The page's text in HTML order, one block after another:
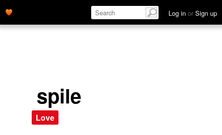
Log in or Sign up
spile
Love